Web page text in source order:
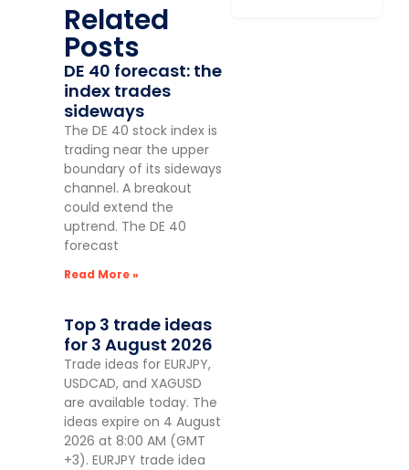
Related
Posts
DE 40 forecast: the
index trades
sideways
The DE 40 stock index is
trading near the upper
boundary of its sideways
channel. A breakout
could extend the
uptrend. The DE 40
forecast
Read More »
Top 3 trade ideas
for 3 August 2026
Trade ideas for EURJPY,
USDCAD, and XAGUSD
are available today. The
ideas expire on 4 August
2026 at 8:00 AM (GMT
+3). EURJPY trade idea